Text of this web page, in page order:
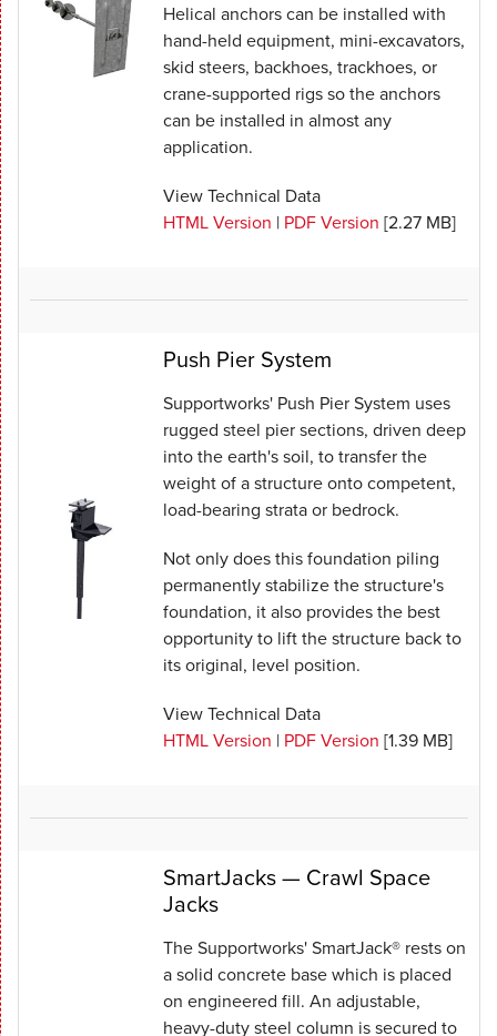
Helical anchors can be installed with
hand-held equipment, mini-excavators,
skid steers, backhoes, trackhoes, or
crane-supported rigs so the anchors
can be installed in almost any
application.
View Technical Data
HTML Version | PDF Version [2.27 MB]
Push Pier System
Supportworks' Push Pier System uses
rugged steel pier sections, driven deep
into the earth's soil, to transfer the
weight of a structure onto competent,
load-bearing strata or bedrock.
Not only does this foundation piling
permanently stabilize the structure's
foundation, it also provides the best
opportunity to lift the structure back to
its original, level position.
View Technical Data
HTML Version | PDF Version [1.39 MB]
SmartJacks — Crawl Space
Jacks
The Supportworks' SmartJack® rests on
a solid concrete base which is placed
on engineered fill. An adjustable,
heavy-duty steel column is secured to